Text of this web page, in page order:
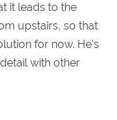
it leads to the
upstairs, so that
for now. He's
with other